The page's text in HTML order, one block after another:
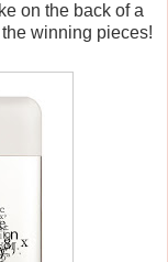
on the back of a
winning pieces!